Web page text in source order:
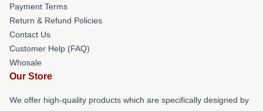
Payment Terms
Return & Refund Policies
Contact Us
Customer Help (FAQ)
Whosale
Our Store
We offer high-quality products which are specifically designed by